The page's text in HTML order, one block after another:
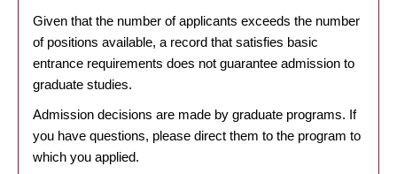
Given that the number of applicants exceeds the number
of positions available, a record that satisfies basic
entrance requirements does not guarantee admission to
graduate studies.
Admission decisions are made by graduate programs. If
you have questions, please direct them to the program to
which you applied.